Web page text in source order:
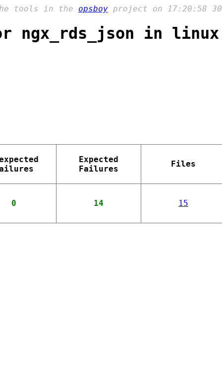
tools in the opsboy project on 17:20:58
ngx_rds_json in
Expected
Failures
Files
0 14 15